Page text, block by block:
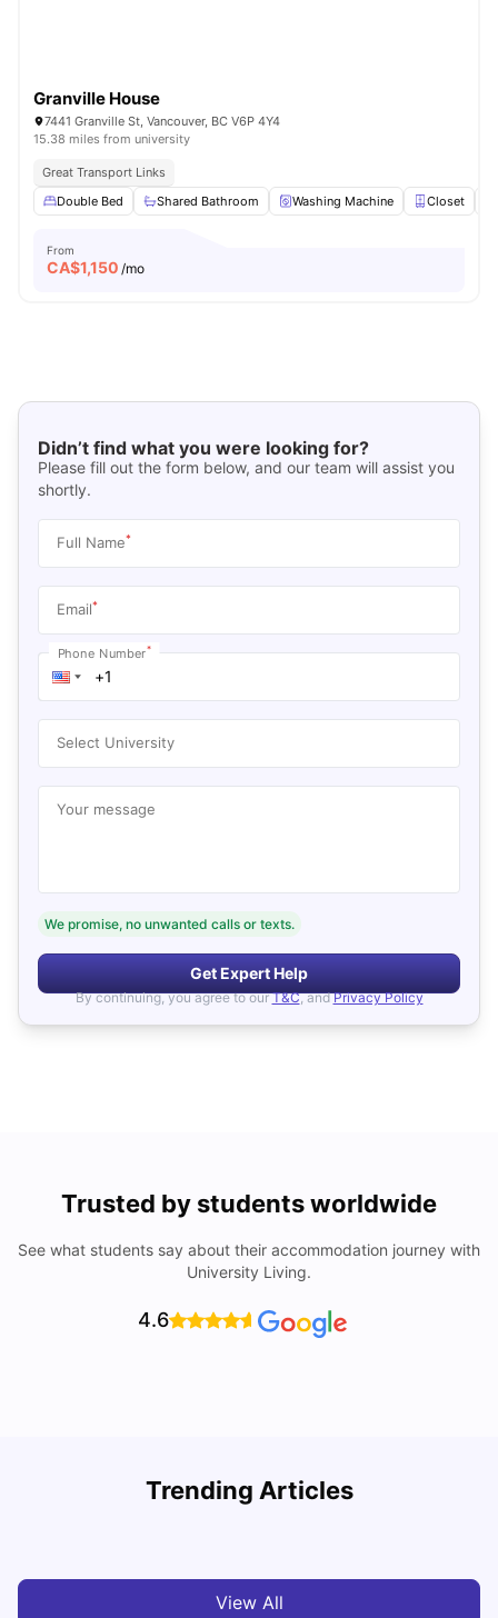
Granville House
7441 Granville St, Vancouver, BC V6P 4Y4
15.38 miles from university
Great Transport Links
Double Bed
Shared Bathroom Washing Machine Closet
From
CA$1,150 /mo
Didn’t find what you were looking for?
Please fill out the form below, and our team will assist you
shortly.
Full Name*
Email*
Phone Number*
Select University
Your message
We promise, no unwanted calls or texts.
Get Expert Help
By continuing, you agree to our T&C, and Privacy Policy
Trusted by students worldwide
See what students say about their accommodation journey with
University Living.
4.6
Trending Articles
View All